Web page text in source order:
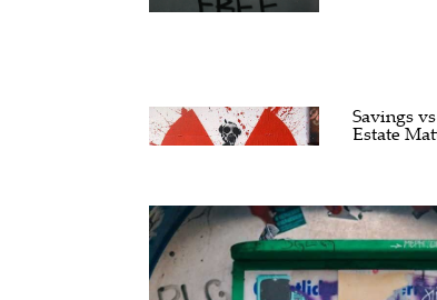
Savings
Estate